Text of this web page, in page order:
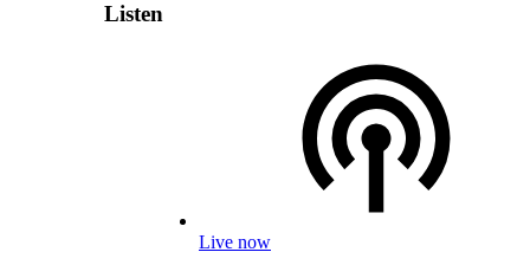
Listen
Live now